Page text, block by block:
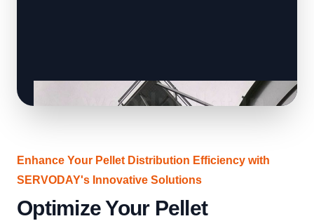
Enhance Your Pellet Distribution Efficiency with
SERVODAY's Innovative Solutions
Optimize Your Pellet